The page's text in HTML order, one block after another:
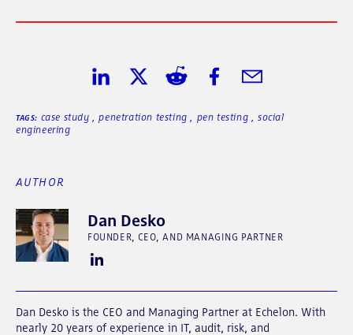
TAGS: case study ,penetration testing pen testing
social
engineering
AUTHOR
Dan Desko
FOUNDER, CEO, AND MANAGING PARTNER
Dan Desko is the CEO and Managing Partner at Echelon. With
nearly 20 years of experience in IT, audit, risk, and